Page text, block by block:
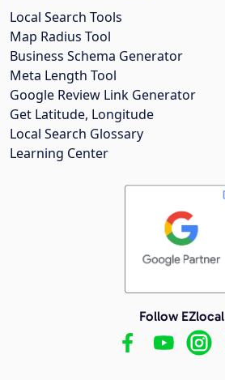
Local Search Tools
Map Radius Tool
Business Schema Generator
Meta Length Tool
Google Review Link Generator
Get Latitude, Longitude
Local Search Glossary
Learning Center
Follow EZlocal